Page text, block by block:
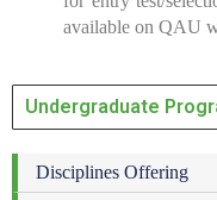
available on QAU
Undergraduate
Disciplines Offering